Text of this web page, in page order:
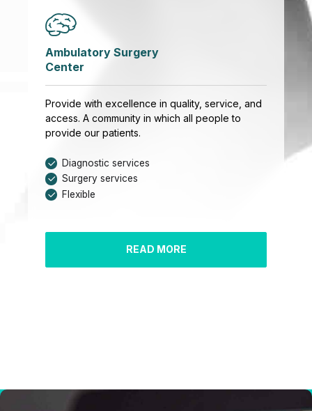
Ambulatory Surgery
Center
Provide with excellence in quality, service, and
access. A community in which all people to
provide our patients.
Diagnostic services
Surgery services
Flexible
READ MORE